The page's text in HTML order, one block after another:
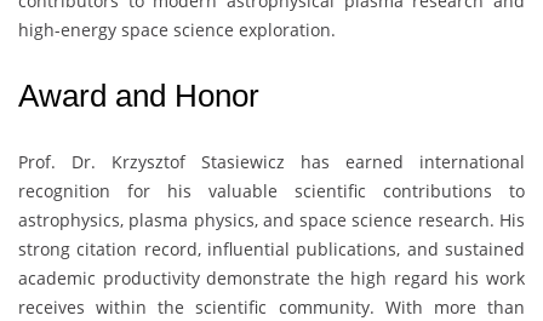
high-energy space science exploration.
Award and Honor
Prof. Dr. Krzysztof Stasiewicz has earned international
recognition for his valuable scientific contributions to
astrophysics, plasma physics, and space science research. His
strong citation record, influential publications, and sustained
academic productivity demonstrate the high regard his work
receives within the scientific community. With more than